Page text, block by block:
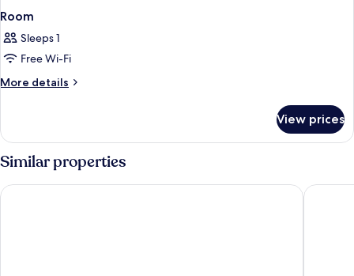
Room
Sleeps 1
Free Wi-Fi
More details
More
View prices
Similar properties
Hotel Bahía Calpe by Pierre & Vacances